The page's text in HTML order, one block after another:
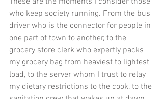
who keep society running. From the bus
driver who is the connector for people in
one part of town to another, to the
grocery store clerk who expertly packs
my grocery bag from heaviest to lightest
load, to the server whom I trust to relay
my dietary restrictions to the cook, to the